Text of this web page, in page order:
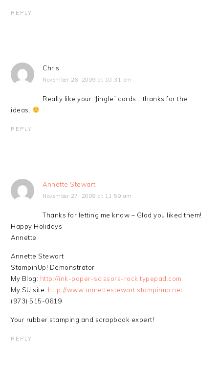
REPLY
Chris
November 26, 2009 at 10:31 pm
Really like your “Jingle” cards… thanks for the
ideas.
REPLY
Annette Stewart
November 27, 2009 at 11:59 am
Thanks for letting me know – Glad you liked them!
Happy Holidays
Annette
Annette Stewart
StampinUp! Demonstrator
My Blog: http://ink-paper-scissors-rock.typepad.com
My SU site: http://www.annettestewart.stampinup.net
(973) 515-0619
Your rubber stamping and scrapbook expert!
REPLY